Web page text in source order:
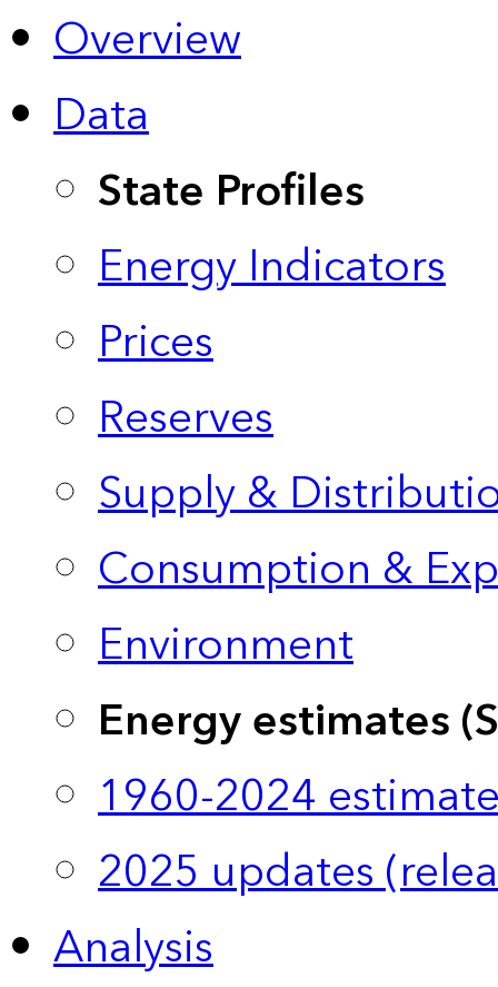
Overview
Data
State Profiles
Energy Indicators
Prices
Reserves
Supply &
Consumption &
Environment
Energy estimates
1960-2024
2025 updates
Analysis